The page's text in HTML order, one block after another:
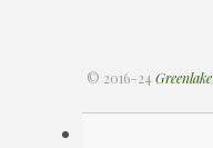
© 2016-24